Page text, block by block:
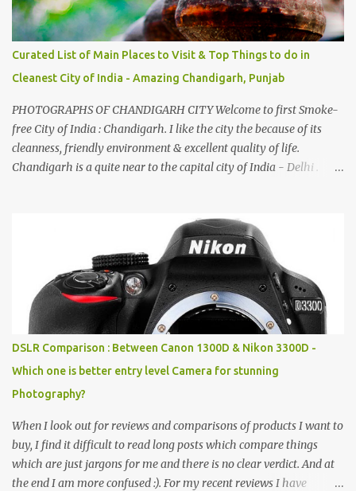
Curated List of Main Places to Visit & Top Things to do in
Cleanest City of India - Amazing Chandigarh, Punjab
PHOTOGRAPHS OF CHANDIGARH CITY Welcome to first Smoke-
free City of India : Chandigarh. I like the city the because of its
cleanness, friendly environment & excellent quality of life.
Chandigarh is a quite near to the capital city of India - Delhi .
entrance leads to a magnificent, almost, surrealist arrangement of
rocks, boulders, broken chinaware, discarded fluorescent tubes,
broken and cast away glass bangles, building waste, coal & clay-
all juxtaposed to create a dream folk world of places, soldiers,
monkeys, village life, women and temples. In the end there is a
huge open space surrounded by different kind of mirrors having
special effects. There are lot of things to do for children.
DSLR Comparison : Between Canon 1300D & Nikon 3300D -
Which one is better entry level Camera for stunning
Photography?
When I look out for reviews and comparisons of products I want to
buy, I find it difficult to read long posts which compare things
which are just jargons for me and there is no clear verdict. And at
the end I am more confused :). For my recent reviews I have